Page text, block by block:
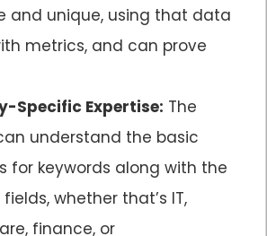
and unique, using that data
metrics, and can prove
Specific Expertise: The
understand the basic
for keywords along with the
whether that’s IT,
finance, or